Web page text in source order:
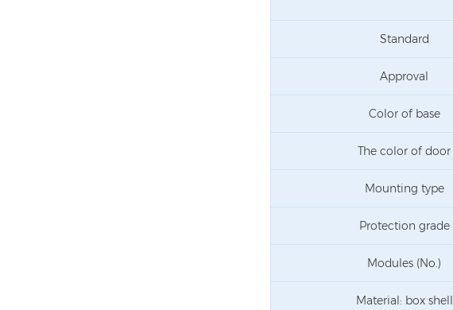
Standard
Approval
Color of base
The color of door
Mounting type
Protection grade
Modules (No.)
Material: box shell